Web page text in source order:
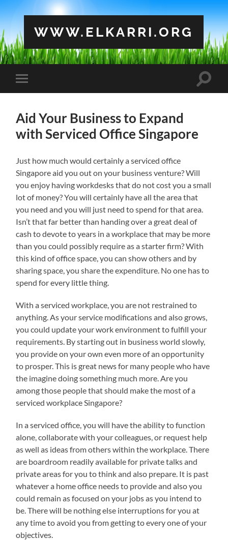
WWW.ELKARRI.ORG
Toggle
mobile
Toggle
Aid Your Business to Expand
with Serviced Office Singapore
Just how much would certainly a serviced office
Singapore aid you out on your business venture? Will
you enjoy having workdesks that do not cost you a small
lot of money? You will certainly have all the area that
you need and you will just need to spend for that area.
Isn’t that far better than handing over a great deal of
cash to devote to years in a workplace that may be more
than you could possibly require as a starter firm? With
this kind of office space, you can show others and by
sharing space, you share the expenditure. No one has to
spend for every little thing.
With a serviced workplace, you are not restrained to
anything. As your service modifications and also grows,
you could update your work environment to fulfill your
requirements. By starting out in business world slowly,
you provide on your own even more of an opportunity
to prosper. This is great news for many people who have
the imagine doing something much more. Are you
among those people that should make the most of a
serviced workplace Singapore?
In a serviced office, you will have the ability to function
alone, collaborate with your colleagues, or request help
as well as ideas from others within the workplace. There
are boardroom readily available for private talks and
private areas for you to think and also prepare. It is past
whatever a home office needs to provide and also you
could remain as focused on your jobs as you intend to
be. There will be nothing else interruptions for you at
any time to avoid you from getting to every one of your
objectives.